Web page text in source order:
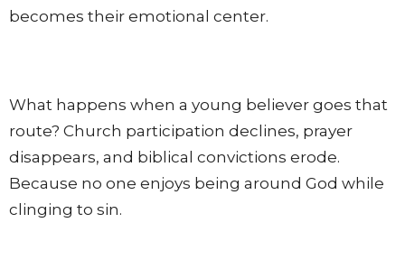
becomes their emotional center.
What happens when a young believer goes that
route? Church participation declines, prayer
disappears, and biblical convictions erode.
Because no one enjoys being around God while
clinging to sin.